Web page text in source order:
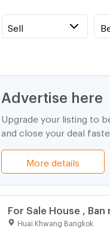
Sell
Advertise here
Upgrade your listing to
and close your deal
More details
For Sale House , Ban
CX-99067 ✅ Live
Huai Khwang Bangkok